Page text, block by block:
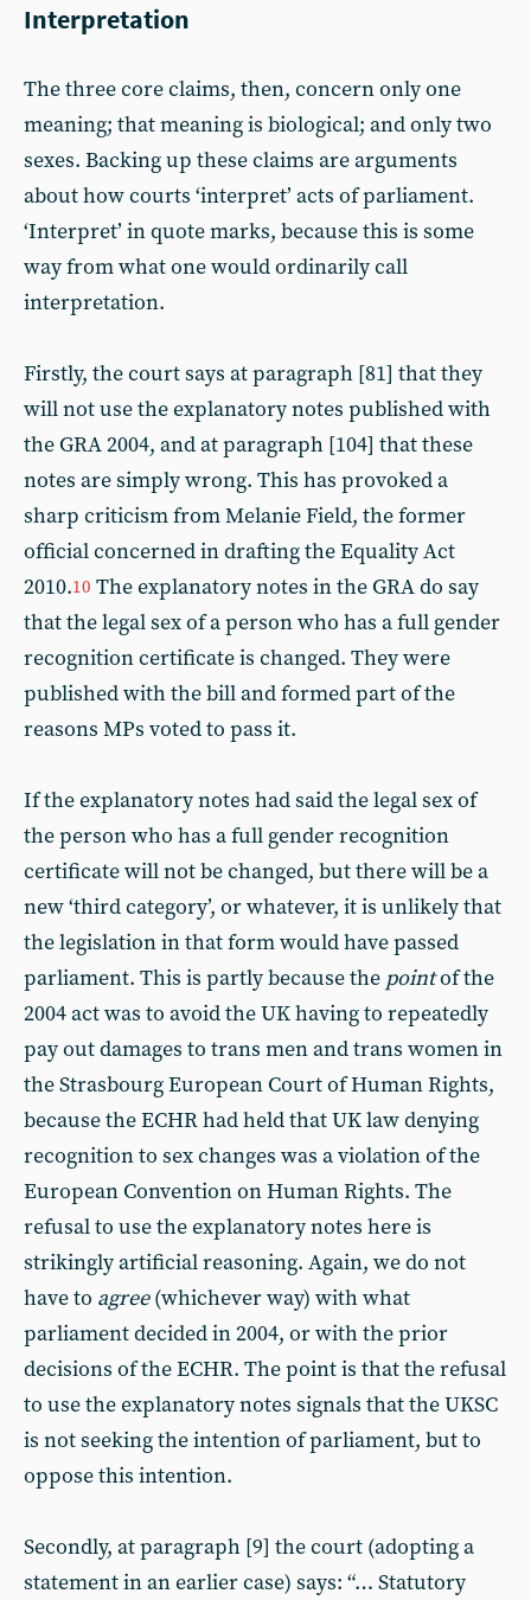
Interpretation
The three core claims, then, concern only one
meaning; that meaning is biological; and only two
sexes. Backing up these claims are arguments
about how courts ‘interpret’ acts of parliament.
‘Interpret’ in quote marks, because this is some
way from what one would ordinarily call
interpretation.
Firstly, the court says at paragraph [81] that they
will not use the explanatory notes published with
the GRA 2004, and at paragraph [104] that these
notes are simply wrong. This has provoked a
sharp criticism from Melanie Field, the former
official concerned in drafting the Equality Act
2010.10 The explanatory notes in the GRA do say
that the legal sex of a person who has a full gender
recognition certificate is changed. They were
published with the bill and formed part of the
reasons MPs voted to pass it.
If the explanatory notes had said the legal sex of
the person who has a full gender recognition
certificate will not be changed, but there will be a
new ‘third category’, or whatever, it is unlikely that
the legislation in that form would have passed
parliament. This is partly because the pointof the
2004 act was to avoid the UK having to repeatedly
pay out damages to trans men and trans women in
the Strasbourg European Court of Human Rights,
because the ECHR had held that UK law denying
recognition to sex changes was a violation of the
European Convention on Human Rights. The
refusal to use the explanatory notes here is
strikingly artificial reasoning. Again, we do not
have to agree(whichever way) with what
parliament decided in 2004, or with the prior
decisions of the ECHR. The point is that the refusal
to use the explanatory notes signals that the UKSC
is not seeking the intention of parliament, but to
oppose this intention.
Secondly, at paragraph [9] the court (adopting a
statement in an earlier case) says: “… Statutory